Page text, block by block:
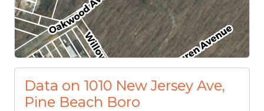
Data on 1010 New Jersey Ave,
Pine Beach Boro